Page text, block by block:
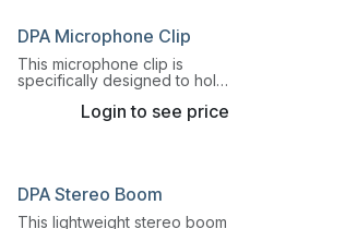
DPA Microphone Clip
This microphone clip is
specifically designed to hold
with a short MMP-ER/ES
Login to see price
DPA Stereo Boom
This lightweight stereo boom